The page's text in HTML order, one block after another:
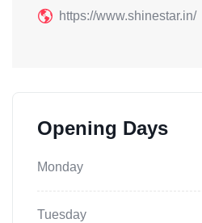
https://www.shinestar.in/
Opening Days
Monday
Tuesday